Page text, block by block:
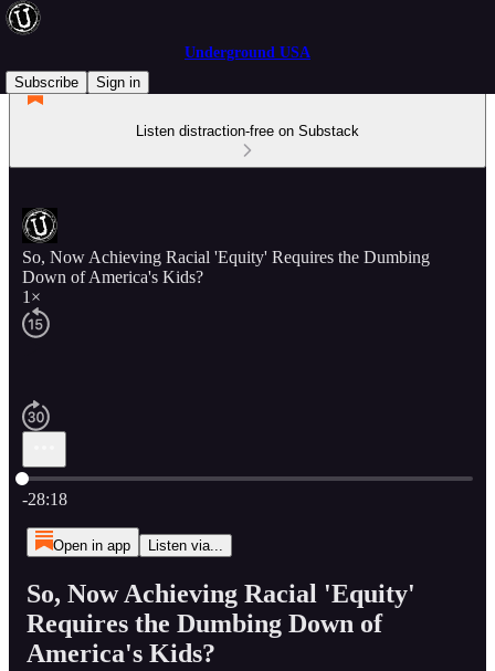
Underground USA
Subscribe
Sign in
Listen distraction-free on Substack
So, Now Achieving Racial 'Equity' Requires the Dumbing
Down of America's Kids?
1×
Current time: 0:00 / Total time: -28:18
-28:18
Open in app Listen via...
So, Now Achieving Racial 'Equity'
Requires the Dumbing Down of
America's Kids?